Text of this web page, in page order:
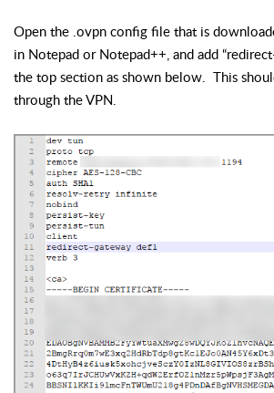
Open the .ovpn config file that is
in Notepad or Notepad++, and add
the top section as shown below. This
through the VPN.